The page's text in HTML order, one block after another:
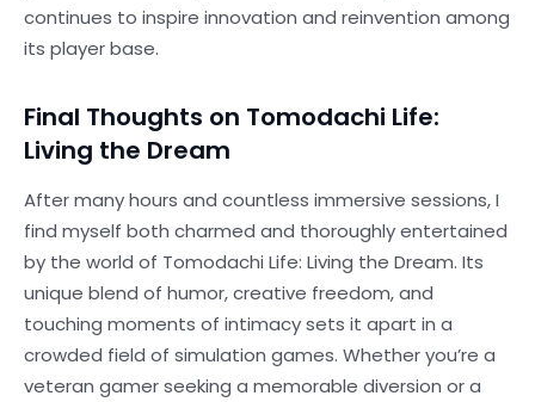
continues to inspire innovation and reinvention among
its player base.
Final Thoughts on Tomodachi Life:
Living the Dream
After many hours and countless immersive sessions, I
find myself both charmed and thoroughly entertained
by the world of Tomodachi Life: Living the Dream. Its
unique blend of humor, creative freedom, and
touching moments of intimacy sets it apart in a
crowded field of simulation games. Whether you’re a
veteran gamer seeking a memorable diversion or a